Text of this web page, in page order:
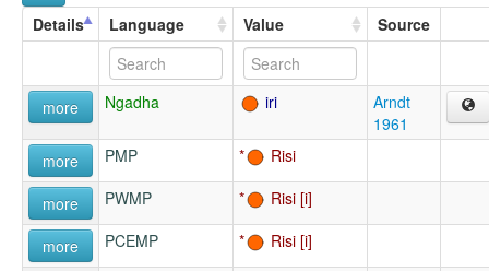
Details Language Value Source
more Ngadha iri
Arndt
1961
more
PMP Risi
more PWMP Risi
more PCEMP Risi